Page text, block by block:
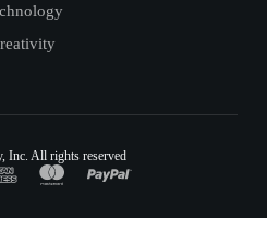
, Inc. All rights reserved